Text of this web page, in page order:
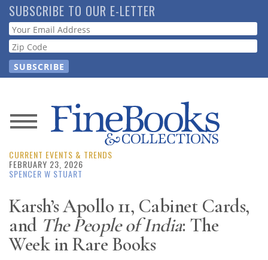
Skip
to
main
content
SUBSCRIBE TO OUR E-LETTER
Webform
News
Magazine
Resource
Guide
CURRENT EVENTS & TRENDS
FEBRUARY 23, 2026
SPENCER W STUART
Karsh’s Apollo 11, Cabinet Cards,
and The People of India: The
Week in Rare Books